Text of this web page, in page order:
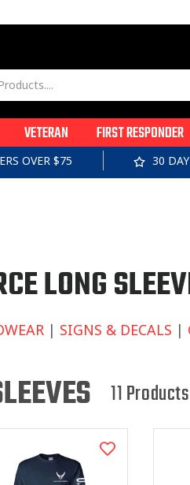
VETERAN FIRST RESPONDER
OVER $75 30
LONG
| SIGNS & DECALS |
11 Products